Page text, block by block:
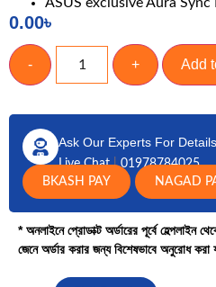
0.00৳
- + Add
Ask Our Experts For Details
Live Chat|01978784025
BKASH PAY
NAGAD
* অনলাইনে প্রোডাক্ট অর্ডারের পূর্বে হেল্পলাইন
জেনে অর্ডার করার জন্য বিশেষভাবে অনুরোধ করা